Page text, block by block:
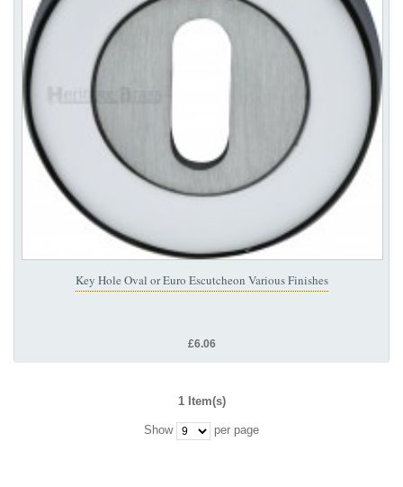
Key Hole Oval or Euro Escutcheon Various Finishes
£6.06
1 Item(s)
Show per page